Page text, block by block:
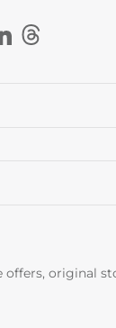
LinkedInThreads
offers, original